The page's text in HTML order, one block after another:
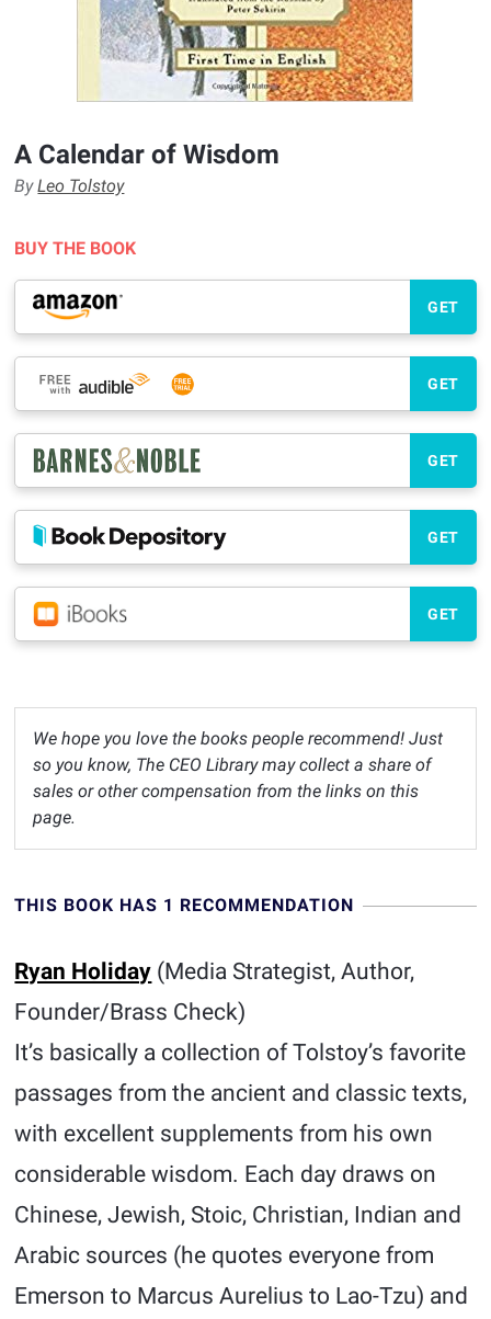
A Calendar of Wisdom
ByLeo Tolstoy
BUY THE BOOK
GET
GET
GET
GET
GET
We hope you love the books people recommend! Just
so you know, The CEO Library may collect a share of
sales or other compensation from the links on this
page.
THIS BOOK HAS 1 RECOMMENDATION
Ryan Holiday (Media Strategist, Author,
Founder/Brass Check)
It’s basically a collection of Tolstoy’s favorite
passages from the ancient and classic texts,
with excellent supplements from his own
considerable wisdom. Each day draws on
Chinese, Jewish, Stoic, Christian, Indian and
Arabic sources (he quotes everyone from
Emerson to Marcus Aurelius to Lao-Tzu) and